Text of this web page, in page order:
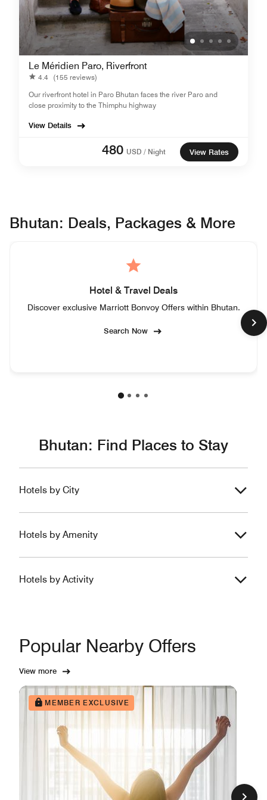
Le Méridien Paro, Riverfront
4.4 (155 reviews)
Our riverfront hotel in Paro Bhutan faces the river Paro and
close proximity to the Thimphu highway
View Details
480 USD / Night View Rates
Bhutan: Deals, Packages & More
Hotel & Travel Deals
Discover exclusive Marriott Bonvoy Offers within Bhutan.
Search Now
Bhutan: Find Places to Stay
Hotels by City
Hotels by Amenity
Hotels by Activity
Popular Nearby Offers
View more
MEMBER EXCLUSIVE